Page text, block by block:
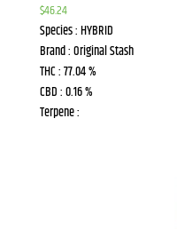
$46.24
Species : HYBRID
Brand : Original Stash
THC : 77.04 %
CBD : 0.16 %
Terpene :